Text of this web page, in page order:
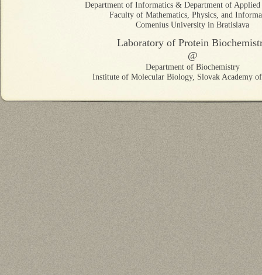
Department of Informatics & Department of
Faculty of Mathematics, Physics, and
Comenius University in Bratislava
Laboratory of Protein
@
Department of Biochemistry
Institute of Molecular Biology, Slovak Academy of